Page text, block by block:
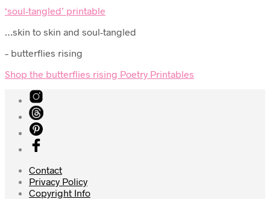
‘soul-tangled’ printable
…skin to skin and soul-tangled
– butterflies rising
Shop the butterflies rising Poetry Printables
Contact
Privacy Policy
Copyright Info